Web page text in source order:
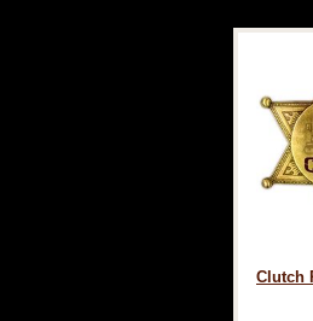
Clutch